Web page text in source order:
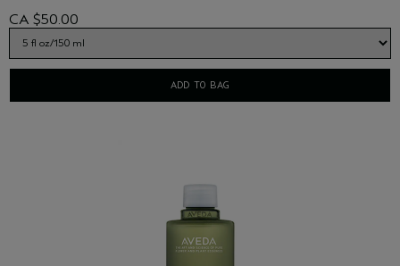
CA $50.00
ADD TO BAG